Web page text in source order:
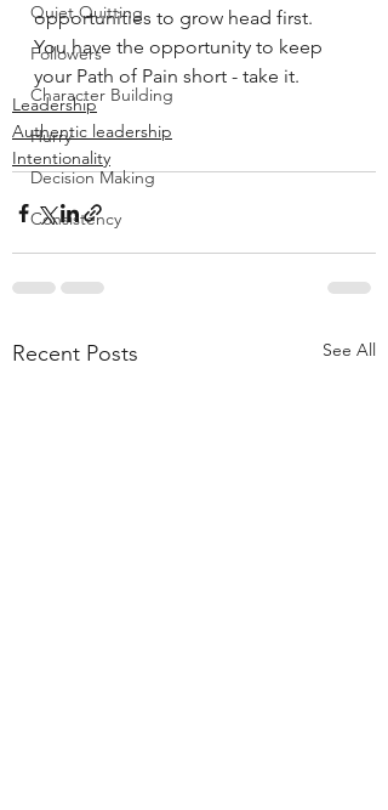
Quiet Quitting
Followers
Character Building
Hurry
Decision Making
Consistency
opportunities to grow head first.
You have the opportunity to keep
your Path of Pain short - take it.
Leadership
Authentic leadership
Intentionality
Recent Posts See All